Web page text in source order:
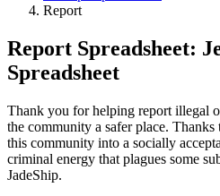
Report
Report Spreadsheet:
Spreadsheet
Thank you for helping report illegal
the community a safer place.
this community into a socially
criminal energy that plagues some
JadeShip.